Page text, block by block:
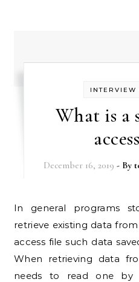
INTERVIEW
What is a
December 16, 2019 - By
In general programs store data into files and
retrieve existing data
access file such data
When retrieving data
needs to read one by